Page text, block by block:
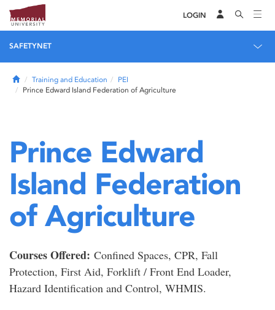
LOGIN
SAFETYNET
HomeTraining and Education
PEI
Prince Edward Island Federation of Agriculture
Prince Edward
Island Federation
of Agriculture
Courses Offered: Confined Spaces, CPR, Fall
Protection, First Aid, Forklift / Front End Loader,
Hazard Identification and Control, WHMIS.